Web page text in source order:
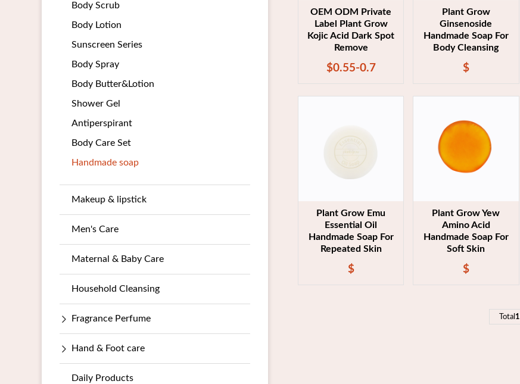
Body Scrub
Body Lotion
Sunscreen Series
Body Spray
Body Butter&Lotion
Shower Gel
Antiperspirant
Body Care Set
Handmade soap
Makeup & lipstick
Men's Care
Maternal & Baby Care
Household Cleansing
Fragrance Perfume
Hand & Foot care
Daily Products
OEM ODM Private
Label Plant Grow
Kojic Acid Dark Spot
Remove
$0.55-0.7
Plant Grow
Ginsenoside
Handmade Soap For
Body Cleansing
$
Plant Grow Emu
Essential Oil
Handmade Soap For
Repeated Skin
$
Plant Grow Yew
Amino Acid
Handmade Soap For
Soft Skin
$
Total 1